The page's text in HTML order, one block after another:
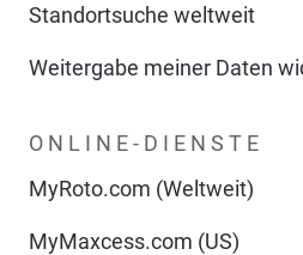
Standortsuche weltweit
Weitergabe meiner Daten
ONLINE-DIENSTE
MyRoto.com (Weltweit)
MyMaxcess.com (US)